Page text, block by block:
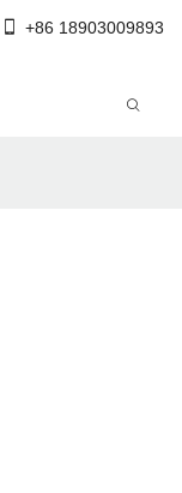
+86 18903009893